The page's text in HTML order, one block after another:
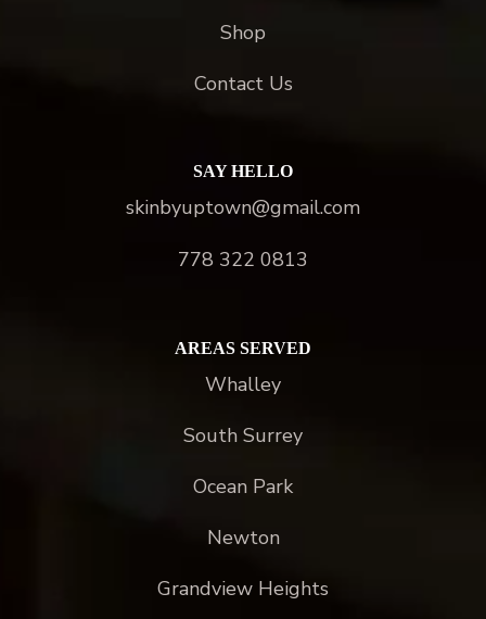
Shop
Contact Us
SAY HELLO
skinbyuptown@gmail.com
778 322 0813
AREAS SERVED
Whalley
South Surrey
Ocean Park
Newton
Grandview Heights